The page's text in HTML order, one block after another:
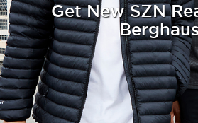
Get New SZN